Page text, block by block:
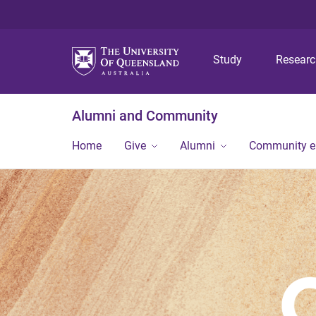
Study
Alumni and Community
Home Give Alumni Community